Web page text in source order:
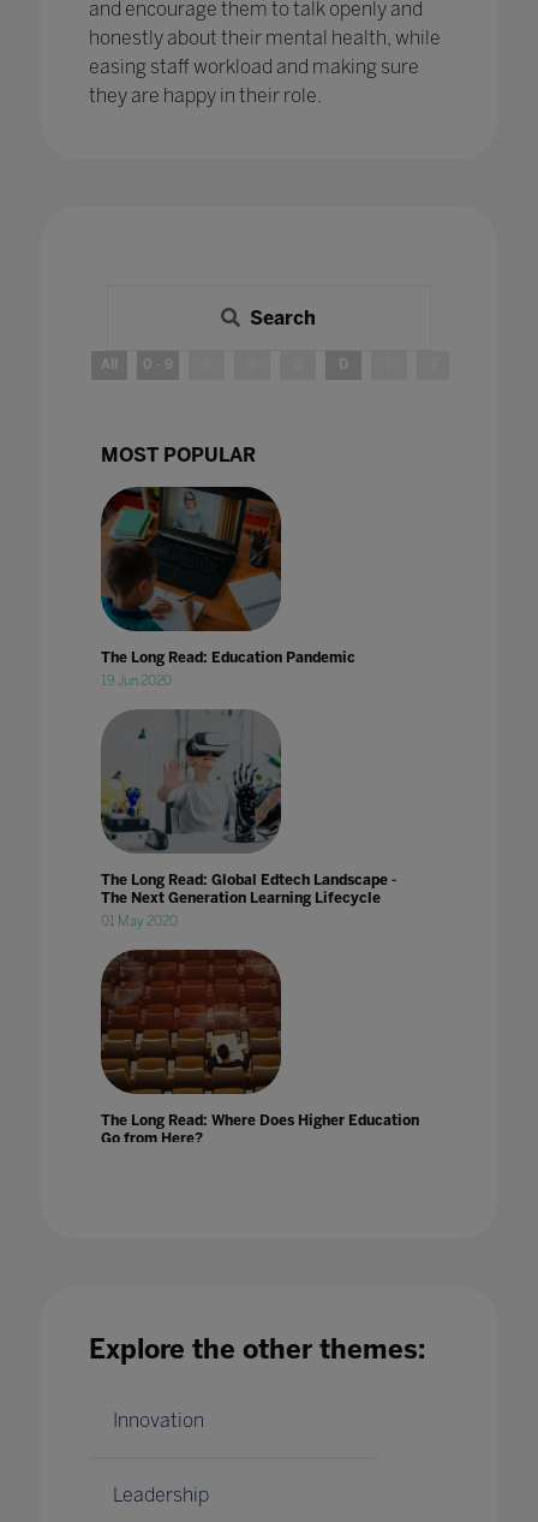
and encourage them to talk openly and
honestly about their mental health, while
easing staff workload and making sure
they are happy in their role.
Search
All 0 - 9
MOST POPULAR
The Long Read: Education Pandemic
19 Jun 2020
The Long Read: Global Edtech Landscape -
The Next Generation Learning Lifecycle
01 May 2020
The Long Read: Where Does Higher Education
Go from Here?
The Makings Of A Virtual Classroom
Explore the other themes:
Innovation
Leadership